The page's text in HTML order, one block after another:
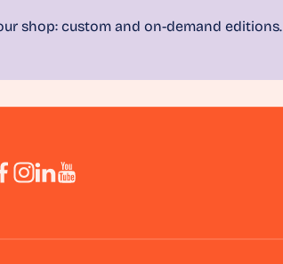
shop: custom and on-demand editions.